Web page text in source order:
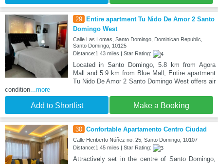
29
Entire apartment Tu Nido De Amor 2 Santo
Domingo West
Calle Las Lomas, Santo Domingo, Dominican Republic,
Santo Domingo, 10125
Distance:1.43 miles | Star Rating:
Located in Santo Domingo, 5.8 km from Agora
Mall and 5.9 km from Blue Mall, Entire apartment
Tu Nido De Amor 2 Santo Domingo West offers air
condition ...more
Add to Shortlist Make a Booking
30 Confortable Apartamento Centro Ciudad
Calle Heriberto Núñez no. 25, Santo Domingo, 10107
Distance:1.45 miles | Star Rating:
Attractively set in the centre of Santo Domingo,